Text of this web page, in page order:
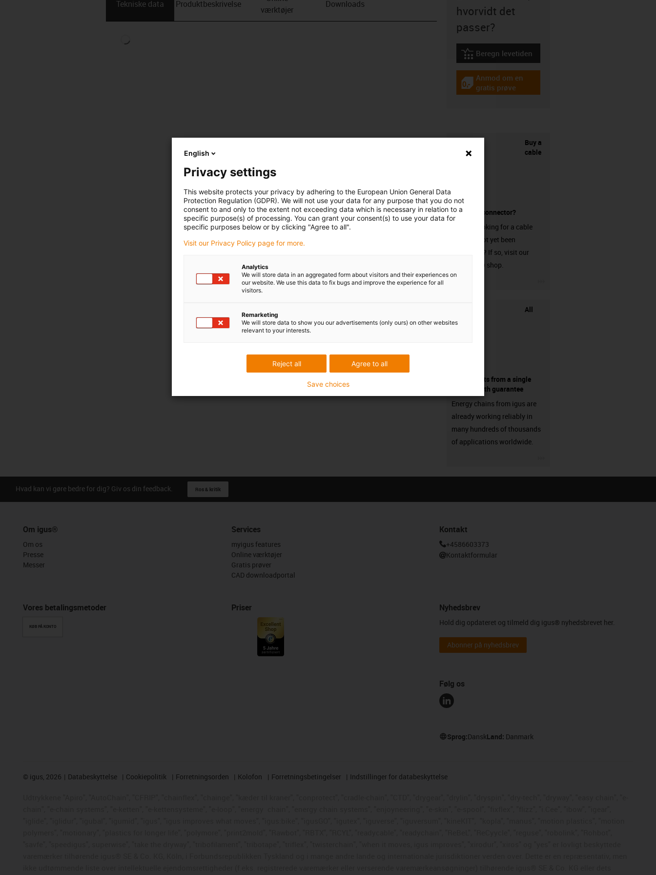
Tekniske data Produktbeskrivelse
værktøjer
Downloads
hvorvidt det
passer?
igus-icon-lebensdauerrechner
Beregn levetiden
igus-icon-gratismuster
Anmod om en
gratis prøve
Buy a
cable
without a connector?
Are you looking for a cable
that has not yet been
harnessed? If so, visit our
chainflex® shop.
All
components from a single
source - with guarantee
Energy chains from igus are
already working reliably in
many hundreds of thousands
of applications worldwide.
Hvad kan vi gøre bedre for dig? Giv os din feedback. Ros & kritik
Om igus®
Om os
Presse
Messer
Vores betalingsmetoder
KØB PÅ KONTO
Services
myigus features
Online værktøjer
Gratis prøver
CAD downloadportal
Priser
Kontakt
+4586603373
Kontaktformular
Nyhedsbrev
Hold dig opdateret og tilmeld dig igus® nyhedsbrevet her.
Abonner på nyhedsbrev
Følg os
Sprog:DanskLand: Danmark
© igus, 2026 Databeskyttelse Cookiepolitik Forretningsorden Kolofon Forretningsbetingelser Indstillinger for databeskyttelse
English
Privacy settings
This website protects your privacy by adhering to the European Union General Data
Protection Regulation (GDPR). We will not use your data for any purpose that you do not
consent to and only to the extent not exceeding data which is necessary in relation to a
specific purpose(s) of processing. You can grant your consent(s) to use your data for
specific purposes below or by clicking "Agree to all".
Visit our Privacy Policy page for more.
Analytics
We will store data in an aggregated form about visitors and their experiences on
our website. We use this data to fix bugs and improve the experience for all
visitors.
Remarketing
We will store data to show you our advertisements (only ours) on other websites
relevant to your interests.
Agree to all
Reject all
Save choices